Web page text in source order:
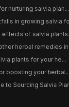
nurturing salvia plan...
in growing salvia
of salvia
herbal remedies
plants for your he...
boosting your herbal...
to Sourcing Salvia